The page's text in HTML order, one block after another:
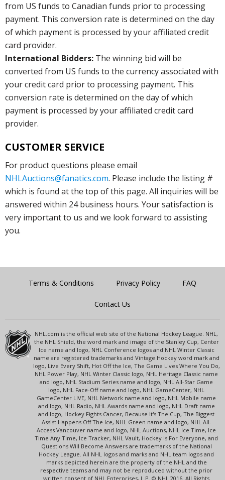
from US funds to Canadian funds prior to processing
payment. This conversion rate is determined on the day
of which payment is processed by your affiliated credit
card provider.
International Bidders: The winning bid will be
converted from US funds to the currency associated with
your credit card prior to processing payment. This
conversion rate is determined on the day of which
payment is processed by your affiliated credit card
provider.
CUSTOMER SERVICE
For product questions please email
NHLAuctions@fanatics.com. Please include the listing #
which is found at the top of this page. All inquiries will be
answered within 24 business hours. Your satisfaction is
very important to us and we look forward to assisting
you.
Terms & Conditions Privacy Policy FAQ
Contact Us
NHL.com is the official web site of the National Hockey League. NHL,
the NHL Shield, the word mark and image of the Stanley Cup, Center
Ice name and logo, NHL Conference logos and NHL Winter Classic
name are registered trademarks and Vintage Hockey word mark and
logo, Live Every Shift, Hot Off the Ice, The Game Lives Where You Do,
NHL Power Play, NHL Winter Classic logo, NHL Heritage Classic name
and logo, NHL Stadium Series name and logo, NHL All-Star Game
logo, NHL Face-Off name and logo, NHL GameCenter, NHL
GameCenter LIVE, NHL Network name and logo, NHL Mobile name
and logo, NHL Radio, NHL Awards name and logo, NHL Draft name
and logo, Hockey Fights Cancer, Because It's The Cup, The Biggest
Assist Happens Off The Ice, NHL Green name and logo, NHL All-
Access Vancouver name and logo, NHL Auctions, NHL Ice Time, Ice
Time Any Time, Ice Tracker, NHL Vault, Hockey Is For Everyone, and
Questions Will Become Answers are trademarks of the National
Hockey League. All NHL logos and marks and NHL team logos and
marks depicted herein are the property of the NHL and the
respective teams and may not be reproduced without the prior
written consent of NHL Enterprises, L.P. © NHL 2016. All Rights